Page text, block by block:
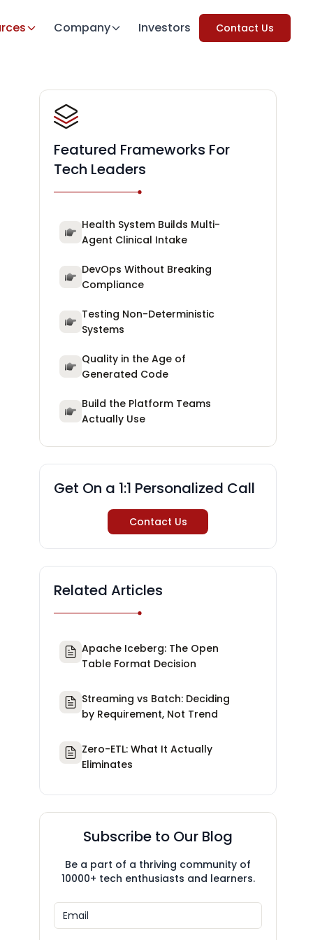
Company Investors Contact Us
Featured Frameworks For
Tech Leaders
Health System Builds Multi-
Agent Clinical Intake
DevOps Without Breaking
Compliance
Testing Non-Deterministic
Systems
Quality in the Age of
Generated Code
Build the Platform Teams
Actually Use
Get On a 1:1 Personalized Call
Contact Us
Related Articles
Apache Iceberg: The Open
Table Format Decision
Streaming vs Batch: Deciding
by Requirement, Not Trend
Zero-ETL: What It Actually
Eliminates
Subscribe to Our Blog
Be a part of a thriving community of
10000+ tech enthusiasts and learners.